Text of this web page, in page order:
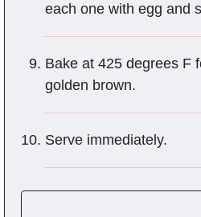
each one with egg and
Bake at 425 degrees F
golden brown.
Serve immediately.